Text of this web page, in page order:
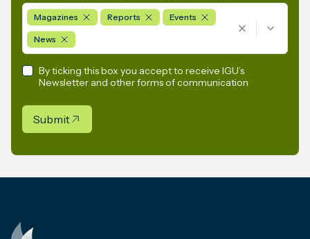
Magazines Reports Events
News
By ticking this box you accept to receive IGU’s
Newsletter and other forms of communication
Submit